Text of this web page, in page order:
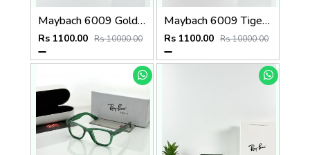
Maybach 6009 Gold Green Frame
Rs 1100.00 Rs 10000.00
Maybach 6009 Tiger Gold Frame
Rs 1100.00 Rs 10000.00